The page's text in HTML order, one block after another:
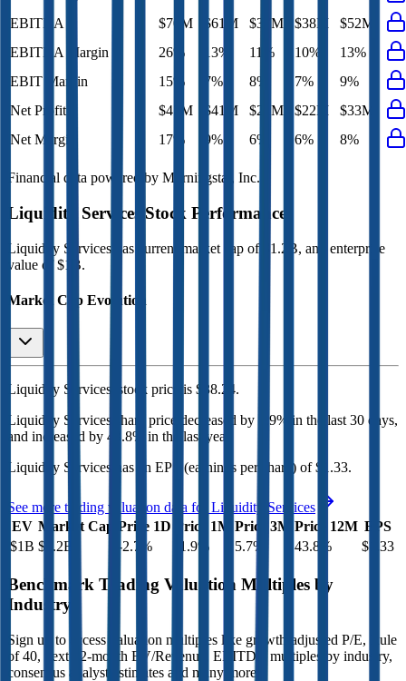
EBITDA
$70M $61M $37M $38M
$52M
EBITDA Margin
26% 13% 11% 10%
13%
EBIT Margin
15% 7% 8% 7%
9%
Net Profit
$47M $41M $21M $22M
$33M
Net Margin
17% 9% 6% 6% 8%
Financial data powered by Morningstar, Inc.
Liquidity Services Stock Performance
Liquidity Services has current market cap of $1.2B, and enterprise
value of $1B.
Market Cap Evolution
Liquidity Services' stock price is $38.24.
Liquidity Services
share price decreased by 1.9%
in the last 30 days,
and increased by 43.8%
in the last year.
Liquidity Services
has an EPS (earnings per share) of $1.33.
See more trading valuation data for Liquidity Services
EV Market Cap Price 1D Price 1M Price 3M Price 12M EPS
$1B $1.2B -2.7 % -1.9% 5.7% 43.8 % $1.33
Benchmark Trading Valuation Multiples by
Industry
Sign up to access valuation multiples like growth-adjusted P/E, Rule
of 40, next 12-month EV/Revenue, EBITDA multiples by industry,
consensus analyst estimates and many more.